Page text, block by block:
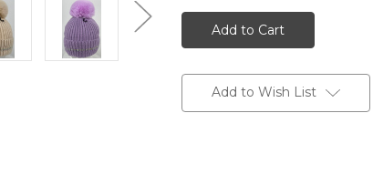
Add to Wish List